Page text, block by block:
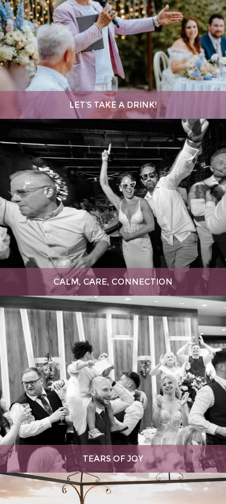
LET’S TAKE A DRINK!
CALM, CARE, CONNECTION
TEARS OF JOY